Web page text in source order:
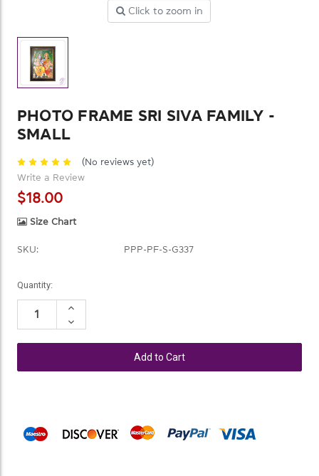
Click to zoom in
PHOTO FRAME SRI SIVA FAMILY -
SMALL
(No reviews yet)
Write a Review
$18.00
Size Chart
SKU: PPP-PF-S-G337
Current
Stock:
Quantity:
Increase
Decrease
Quantity: